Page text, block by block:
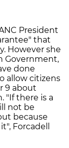
President
that
However she
Government,
done
allow citizens
9 about
"If there is a
not be
because
Forcadell